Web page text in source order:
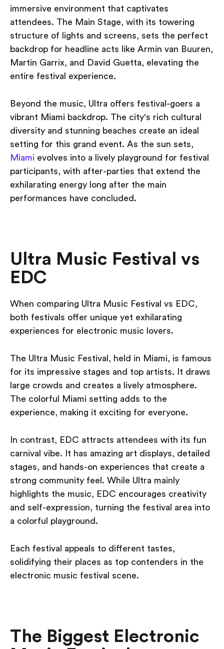
immersive environment that captivates
attendees. The Main Stage, with its towering
structure of lights and screens, sets the perfect
backdrop for headline acts like Armin van Buuren,
Martin Garrix, and David Guetta, elevating the
entire festival experience.
Beyond the music, Ultra offers festival-goers a
vibrant Miami backdrop. The city's rich cultural
diversity and stunning beaches create an ideal
setting for this grand event. As the sun sets,
Miami evolves into a lively playground for festival
participants, with after-parties that extend the
exhilarating energy long after the main
performances have concluded.
Ultra Music Festival vs
EDC
When comparing Ultra Music Festival vs EDC,
both festivals offer unique yet exhilarating
experiences for electronic music lovers.
The Ultra Music Festival, held in Miami, is famous
for its impressive stages and top artists. It draws
large crowds and creates a lively atmosphere.
The colorful Miami setting adds to the
experience, making it exciting for everyone.
In contrast, EDC attracts attendees with its fun
carnival vibe. It has amazing art displays, detailed
stages, and hands-on experiences that create a
strong community feel. While Ultra mainly
highlights the music, EDC encourages creativity
and self-expression, turning the festival area into
a colorful playground.
Each festival appeals to different tastes,
solidifying their places as top contenders in the
electronic music festival scene.
The Biggest Electronic